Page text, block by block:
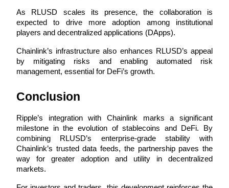
Earn competitive rewards daily
As RLUSD scales its presence, the collaboration is
expected to drive more adoption among institutional
players and decentralized applications (DApps).
Chainlink’s infrastructure also enhances RLUSD’s appeal
by mitigating risks and enabling automated risk
management, essential for DeFi’s growth.
Conclusion
Ripple’s integration with Chainlink marks a significant
milestone in the evolution of stablecoins and DeFi. By
combining RLUSD’s enterprise-grade stability with
Chainlink’s trusted data feeds, the partnership paves the
way for greater adoption and utility in decentralized
markets.